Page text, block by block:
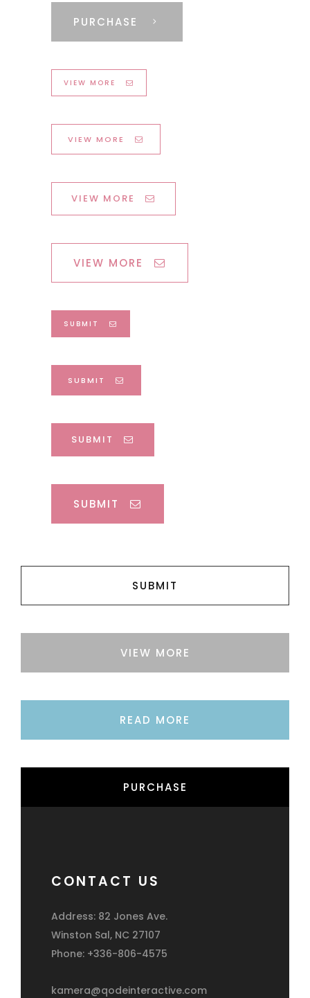
PURCHASE
VIEW MORE
VIEW MORE
VIEW MORE
VIEW MORE
SUBMIT
SUBMIT
SUBMIT
SUBMIT
SUBMIT
VIEW MORE
READ MORE
PURCHASE
CONTACT US
Address: 82 Jones Ave.
Winston Sal, NC 27107
Phone: +336-806-4575
kamera@qodeinteractive.com